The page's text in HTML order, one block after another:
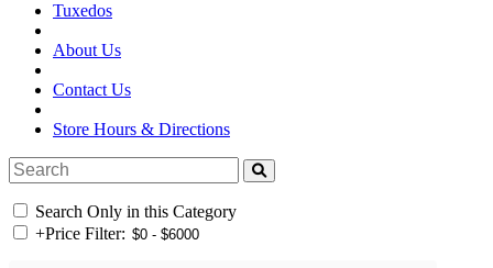
Tuxedos
About Us
Contact Us
Store Hours & Directions
Search Only in this Category
+Price Filter: